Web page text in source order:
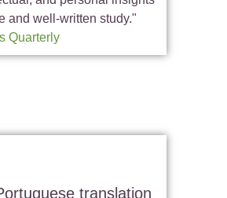
and well-written study."
Quarterly
translation